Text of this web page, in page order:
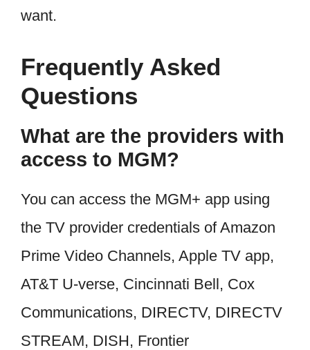
want.
Frequently Asked
Questions
What are the providers with
access to MGM?
You can access the MGM+ app using
the TV provider credentials of Amazon
Prime Video Channels, Apple TV app,
AT&T U-verse, Cincinnati Bell, Cox
Communications, DIRECTV, DIRECTV
STREAM, DISH, Frontier